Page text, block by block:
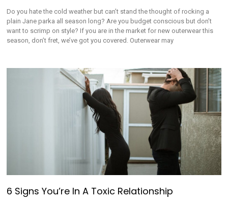
Do you hate the cold weather but can’t stand the thought of rocking a
plain Jane parka all season long? Are you budget conscious but don’t
want to scrimp on style? If you are in the market for new outerwear this
season, don’t fret, we’ve got you covered. Outerwear may
6 Signs You’re In A Toxic Relationship